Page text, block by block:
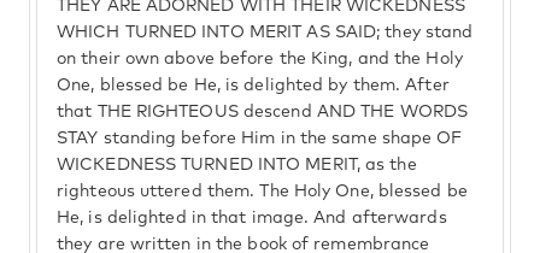
THEY ARE ADORNED WITH THEIR WICKEDNESS
WHICH TURNED INTO MERIT AS SAID; they stand
on their own above before the King, and the Holy
One, blessed be He, is delighted by them. After
that THE RIGHTEOUS descend AND THE WORDS
STAY standing before Him in the same shape OF
WICKEDNESS TURNED INTO MERIT, as the
righteous uttered them. The Holy One, blessed be
He, is delighted in that image. And afterwards
they are written in the book of remembrance